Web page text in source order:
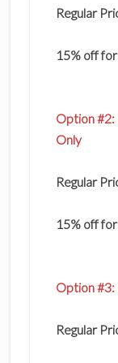
Regular
15% off
Option #2:
Only
Regular
15% off
Option #3:
Regular